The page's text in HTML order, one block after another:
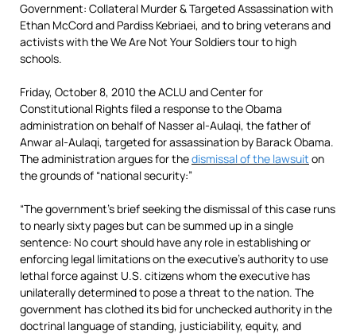
Government: Collateral Murder & Targeted Assassination with
Ethan McCord and Pardiss Kebriaei, and to bring veterans and
activists with the We Are Not Your Soldiers tour to high
schools.
Friday, October 8, 2010 the ACLU and Center for
Constitutional Rights filed a response to the Obama
administration on behalf of Nasser al-Aulaqi, the father of
Anwar al-Aulaqi, targeted for assassination by Barack Obama.
The administration argues for thedismissal of the lawsuit on
the grounds of “national security:”
“The government’s brief seeking the dismissal of this case runs
to nearly sixty pages but can be summed up in a single
sentence: No court should have any role in establishing or
enforcing legal limitations on the executive’s authority to use
lethal force against U.S. citizens whom the executive has
unilaterally determined to pose a threat to the nation. The
government has clothed its bid for unchecked authority in the
doctrinal language of standing, justiciability, equity, and